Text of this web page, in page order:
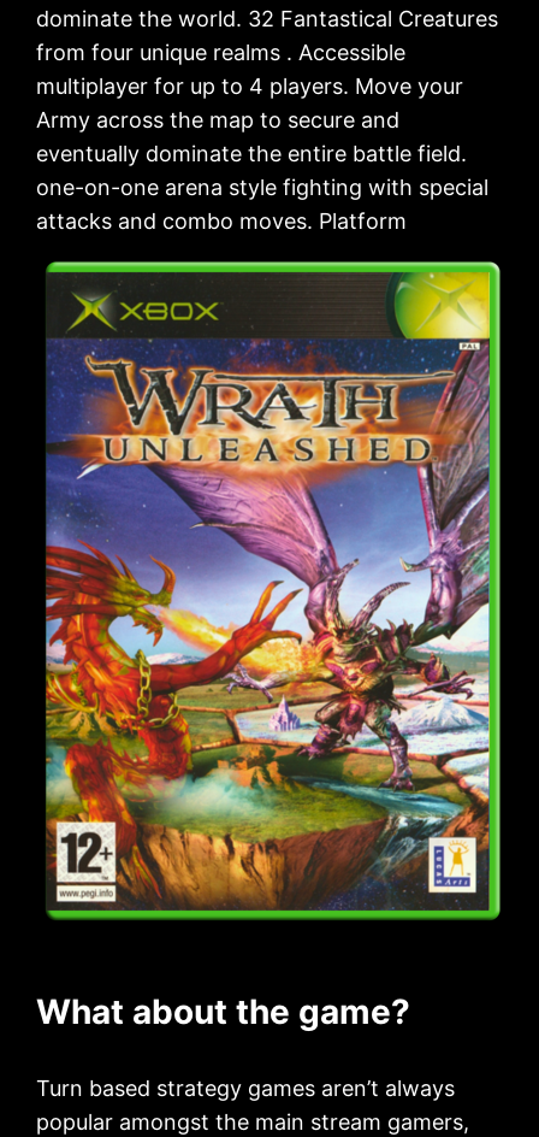
dominate the world. 32 Fantastical Creatures
from four unique realms . Accessible
multiplayer for up to 4 players. Move your
Army across the map to secure and
eventually dominate the entire battle field.
one-on-one arena style fighting with special
attacks and combo moves. Platform
What about the game?
Turn based strategy games aren’t always
popular amongst the main stream gamers,